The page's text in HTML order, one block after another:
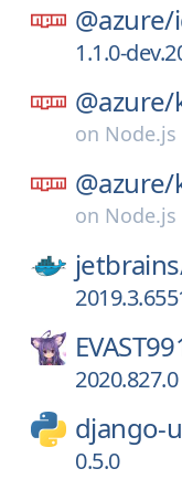
@azure/
1.1.0-
@azure/
on Node.js
@azure/
on Node.js
2020.827.0
django-
0.5.0